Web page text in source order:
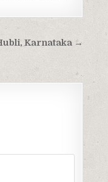
Karnataka →